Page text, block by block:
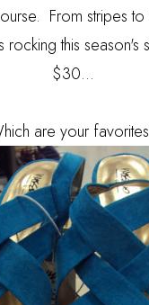
From stripes
rocking this season's
$30...
are your